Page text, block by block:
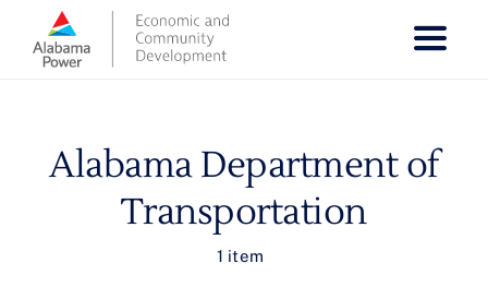
content
Alabama Department of
Transportation
1 item